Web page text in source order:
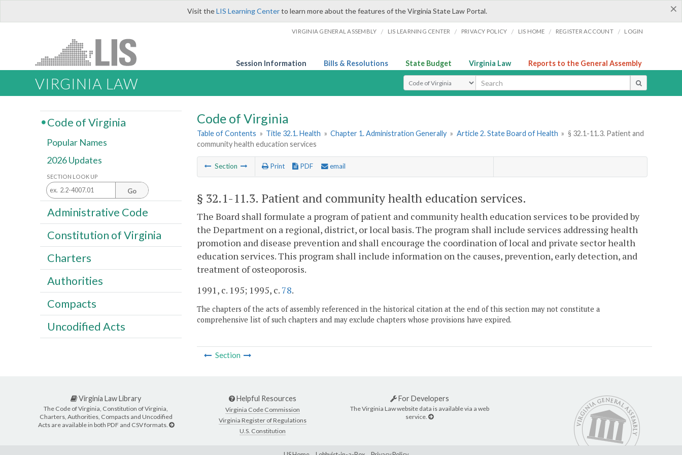
×
Visit theLIS Learning Centerto learn more about the features of the Virginia State Law Portal.
VIRGINIA GENERAL ASSEMBLY / LIS LEARNING CENTER / PRIVACY POLICY / LIS HOME / REGISTER ACCOUNT / LOGIN
Session Information Bills & Resolutions State Budget Virginia Law Reports to the General Assembly
VIRGINIA LAW Select Search Type
Code of Virginia
Table of Contents » Title 32.1. Health » Chapter 1. Administration Generally » Article 2. State Board of Health » § 32.1-11.3. Patient and
community health education services
Section Print PDF email
§ 32.1-11.3. Patient and community health education services.
The Board shall formulate a program of patient and community health education services to be provided by
the Department on a regional, district, or local basis. The program shall include services addressing health
promotion and disease prevention and shall encourage the coordination of local and private sector health
education services. This program shall include information on the causes, prevention, early detection, and
treatment of osteoporosis.
1991, c. 195; 1995, c. 78.
The chapters of the acts of assembly referenced in the historical citation at the end of this section may not constitute a
comprehensive list of such chapters and may exclude chapters whose provisions have expired.
Section
Code of Virginia
Popular Names
2026 Updates
SECTION LOOK UP
Go
Administrative Code
Constitution of Virginia
Charters
Authorities
Compacts
Uncodified Acts
Virginia Law Library
The Code of Virginia, Constitution of Virginia,
Charters, Authorities, Compacts and Uncodified
Acts are available in both PDF and CSV formats.
Helpful Resources
Virginia Code Commission
Virginia Register of Regulations
U.S. Constitution
For Developers
The Virginia Law website data is available via a web
service.